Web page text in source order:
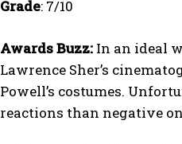
Grade: 7/10
Awards Buzz: In an ideal
Lawrence Sher’s
Powell’s costumes.
reactions than negative